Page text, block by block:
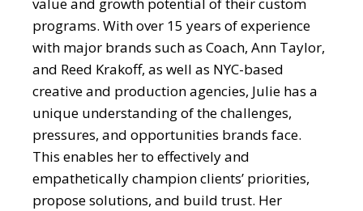
programs. With over 15 years of experience
with major brands such as Coach, Ann Taylor,
and Reed Krakoff, as well as NYC-based
creative and production agencies, Julie has a
unique understanding of the challenges,
pressures, and opportunities brands face.
This enables her to effectively and
empathetically champion clients’ priorities,
propose solutions, and build trust. Her